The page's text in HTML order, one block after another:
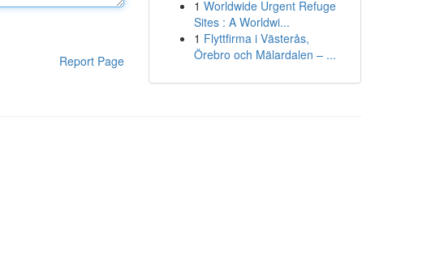
Report Page
1 Worldwide Urgent Refuge
Sites : A Worldwi...
1 Flyttfirma i Västerås,
Örebro och Mälardalen – ...